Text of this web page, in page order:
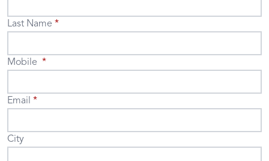
Last Name
Mobile
Email
City